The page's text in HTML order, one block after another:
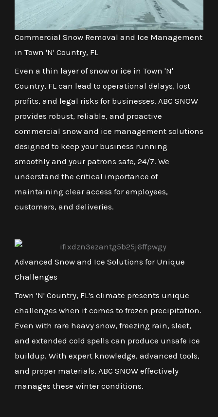
Commercial Snow Removal and Ice Management
in Town 'N' Country, FL
Even a thin layer of snow or ice in Town 'N'
Country, FL can lead to operational delays, lost
profits, and legal risks for businesses. ABC SNOW
provides robust, reliable, and proactive
commercial snow and ice management solutions
designed to keep your business running
smoothly and your patrons safe, 24/7. We
understand the critical importance of
maintaining clear access for employees,
customers, and deliveries.
Advanced Snow and Ice Solutions for Unique
Challenges
Town 'N' Country, FL's climate presents unique
challenges when it comes to frozen precipitation.
Even with rare heavy snow, freezing rain, sleet,
and extended cold spells can produce unsafe ice
buildup. With expert knowledge, advanced tools,
and proper materials, ABC SNOW effectively
manages these winter conditions.